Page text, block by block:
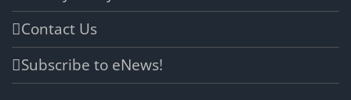
Contact Us
Subscribe to eNews!